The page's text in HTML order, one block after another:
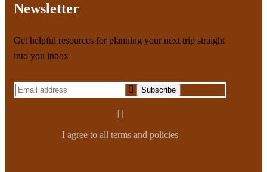
Newsletter
Get helpful resources for planning your next trip straight
into you inbox
I agree to all terms and policies